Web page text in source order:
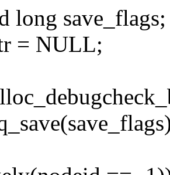
long save_flags;
= NULL;